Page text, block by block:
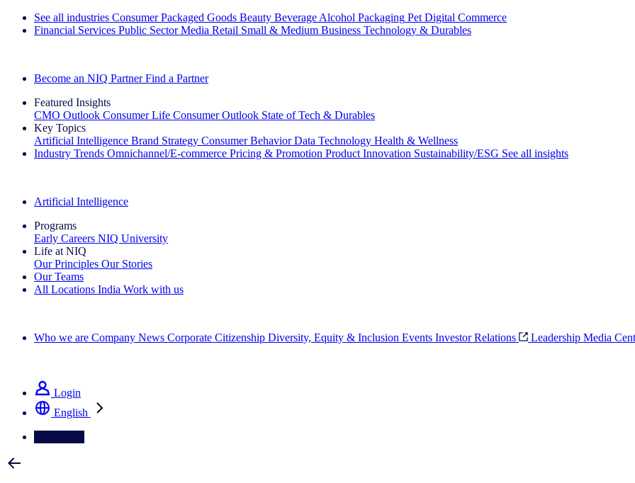
See all industries Consumer Packaged Goods Beauty Beverage Alcohol Packaging Pet Digital Commerce
Financial Services Public Sector Media Retail Small & Medium Business Technology & Durables
Become an NIQ Partner Find a Partner
Featured Insights
CMO Outlook Consumer Life Consumer Outlook State of Tech & Durables
Key Topics
Artificial Intelligence Brand Strategy Consumer Behavior Data Technology Health & Wellness
Industry Trends Omnichannel/E-commerce Pricing & Promotion Product Innovation Sustainability/ESG See all insights
Artificial Intelligence
Programs
Early Careers NIQ University
Life at NIQ
Our Principles Our Stories
Our Teams
All Locations India Work with us
Who we are Company News Corporate Citizenship Diversity, Equity & Inclusion Events Investor Relations Leadership Media
Login
English